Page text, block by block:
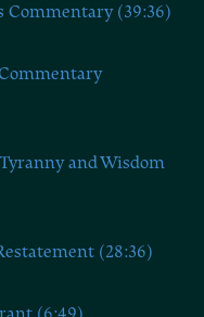
Commentary (39:36)
and Wisdom
(28:36)